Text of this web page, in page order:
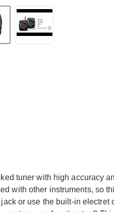
tuner with high accuracy
with other instruments, so
or use the built-in electret